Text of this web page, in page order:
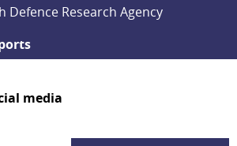
Defence Research Agency
media